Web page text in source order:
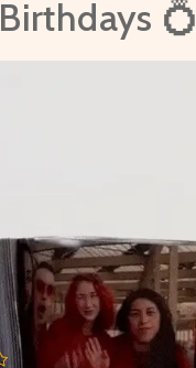
Birthdays 💍